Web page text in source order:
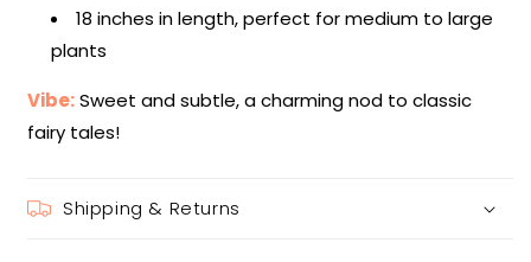
18 inches in length, perfect for medium to large
plants
Vibe:Sweet and subtle, a charming nod to classic
fairy tales!
Shipping & Returns